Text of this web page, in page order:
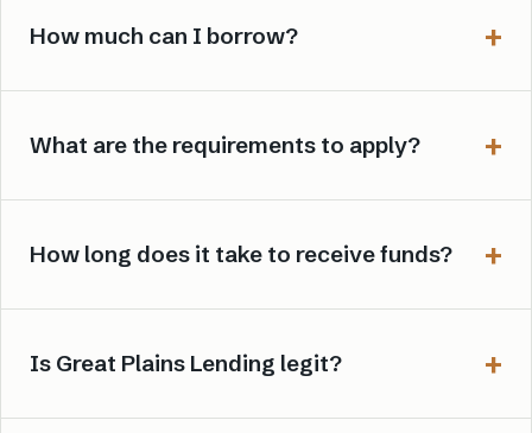
How much can I borrow?
What are the requirements to apply?
How long does it take to receive funds?
Is Great Plains Lending legit?